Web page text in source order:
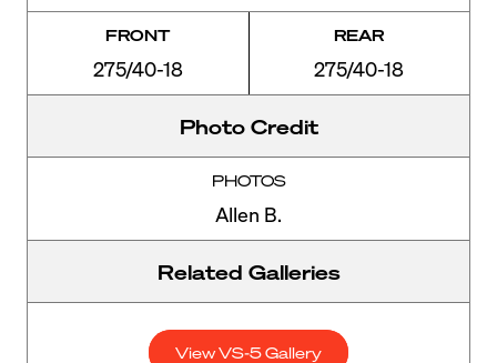
FRONT
275/40-18
REAR
275/40-18
Photo Credit
PHOTOS
Allen B.
Related Galleries
View VS-5 Gallery